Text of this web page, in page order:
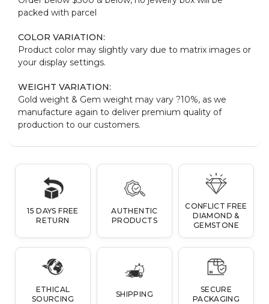
packed with parcel
COLOR VARIATION:
Product color may slightly vary due to matrix images or
your display settings.
WEIGHT VARIATION:
Gold weight & Gem weight may vary ?10%, as we
manufacture again to deliver premium quality of
production to our customers.
15 DAYS FREE
RETURN
AUTHENTIC
PRODUCTS
CONFLICT FREE
DIAMOND &
GEMSTONE
ETHICAL
SOURCING
SHIPPING
SECURE
PACKAGING